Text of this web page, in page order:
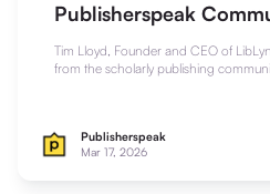
Publisherspeak
Tim Lloyd, Founder and CEO of
from the scholarly publishing
Publisherspeak
Mar 17, 2026